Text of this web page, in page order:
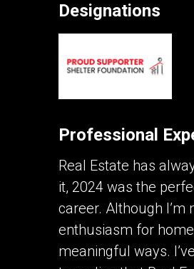
Contact an
First
and
Name
Message
Designations
Professional
Real Estate has
it, 2024 was the
career. Although
enthusiasm for
meaningful ways.